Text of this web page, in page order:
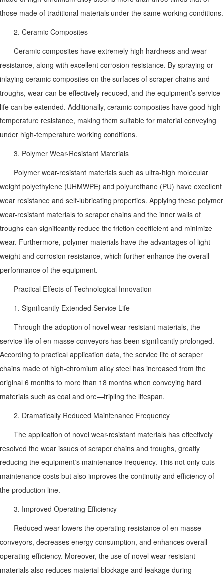
those made of traditional materials under the same working conditions.
2. Ceramic Composites
Ceramic composites have extremely high hardness and wear
resistance, along with excellent corrosion resistance. By spraying or
inlaying ceramic composites on the surfaces of scraper chains and
troughs, wear can be effectively reduced, and the equipment’s service
life can be extended. Additionally, ceramic composites have good high-
temperature resistance, making them suitable for material conveying
under high-temperature working conditions.
3. Polymer Wear-Resistant Materials
Polymer wear-resistant materials such as ultra-high molecular
weight polyethylene (UHMWPE) and polyurethane (PU) have excellent
wear resistance and self-lubricating properties. Applying these polymer
wear-resistant materials to scraper chains and the inner walls of
troughs can significantly reduce the friction coefficient and minimize
wear. Furthermore, polymer materials have the advantages of light
weight and corrosion resistance, which further enhance the overall
performance of the equipment.
Practical Effects of Technological Innovation
1. Significantly Extended Service Life
Through the adoption of novel wear-resistant materials, the
service life of en masse conveyors has been significantly prolonged.
According to practical application data, the service life of scraper
chains made of high-chromium alloy steel has increased from the
original 6 months to more than 18 months when conveying hard
materials such as coal and ore—tripling the lifespan.
2. Dramatically Reduced Maintenance Frequency
The application of novel wear-resistant materials has effectively
resolved the wear issues of scraper chains and troughs, greatly
reducing the equipment’s maintenance frequency. This not only cuts
maintenance costs but also improves the continuity and efficiency of
the production line.
3. Improved Operating Efficiency
Reduced wear lowers the operating resistance of en masse
conveyors, decreases energy consumption, and enhances overall
operating efficiency. Moreover, the use of novel wear-resistant
materials also reduces material blockage and leakage during